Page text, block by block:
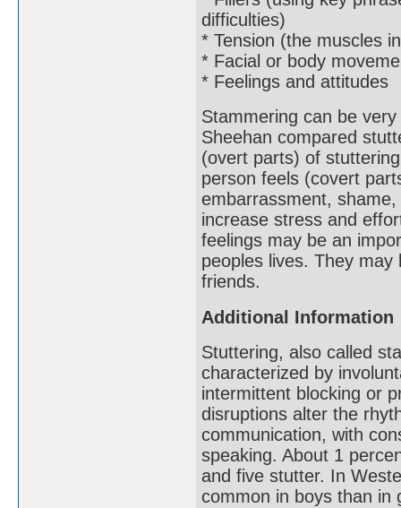
difficulties)
* Tension (the muscles
* Facial or body
* Feelings and attitudes
Stammering can be
Sheehan compared
(overt parts) of
person feels (covert
embarrassment,
increase stress and
feelings may be an
peoples lives. They
friends.
Additional Information
Stuttering, also called
characterized by
intermittent blocking or
disruptions alter the
communication, with
speaking. About 1
and five stutter. In
common in boys than in